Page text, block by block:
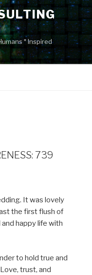
* Inspired
739
It was lovely
the first flush of
happy life with
to hold true and
trust, and